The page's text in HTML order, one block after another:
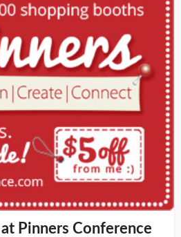
at Pinners Conference